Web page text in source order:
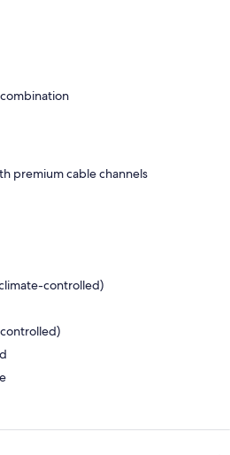
premium cable channels
controlled)